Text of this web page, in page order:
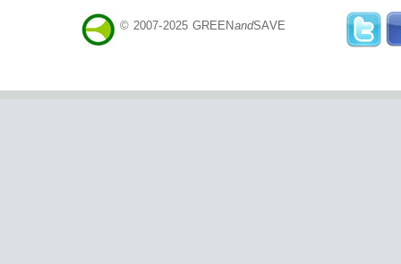
© 2007-2025 GREENandSAVE